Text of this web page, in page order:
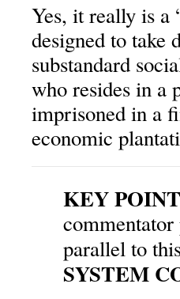
Yes, it really is a
designed to take
substandard
who resides in a
imprisoned in a
economic
KEY
parallel to
SYSTEM